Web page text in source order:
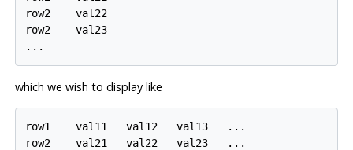
row2    val22
row2    val23
which we wish to display like
row1    val11   val12   val13   ...
row2    val21   val22   val23   ...